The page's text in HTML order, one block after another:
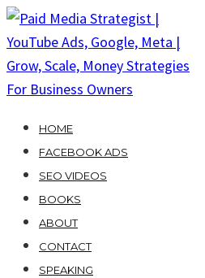
Skip
to
content
HOME
FACEBOOK ADS
SEO VIDEOS
BOOKS
ABOUT
CONTACT
SPEAKING